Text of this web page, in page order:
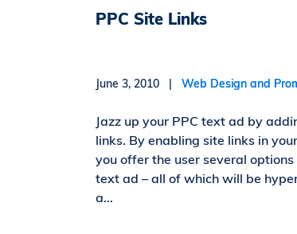
PPC Site Links
June 3, 2010 | Web Design and
Jazz up your PPC text ad by
links. By enabling site links in
you offer the user several options
text ad – all of which will be
a...